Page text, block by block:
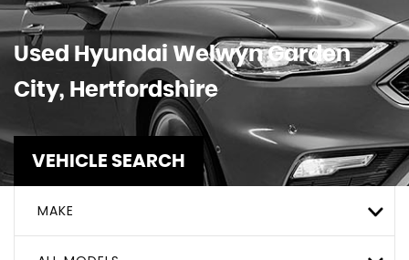
UsedHyundai Welwyn Garden
City, Hertfordshire
VEHICLE SEARCH
MAKE